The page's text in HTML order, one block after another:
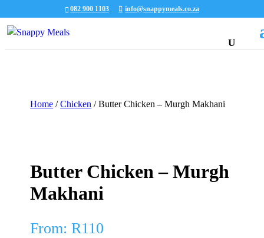
082 900 1103 info@snappymeals.co.za
Home /Chicken / Butter Chicken – Murgh Makhani
Butter Chicken – Murgh
Makhani
From:R110